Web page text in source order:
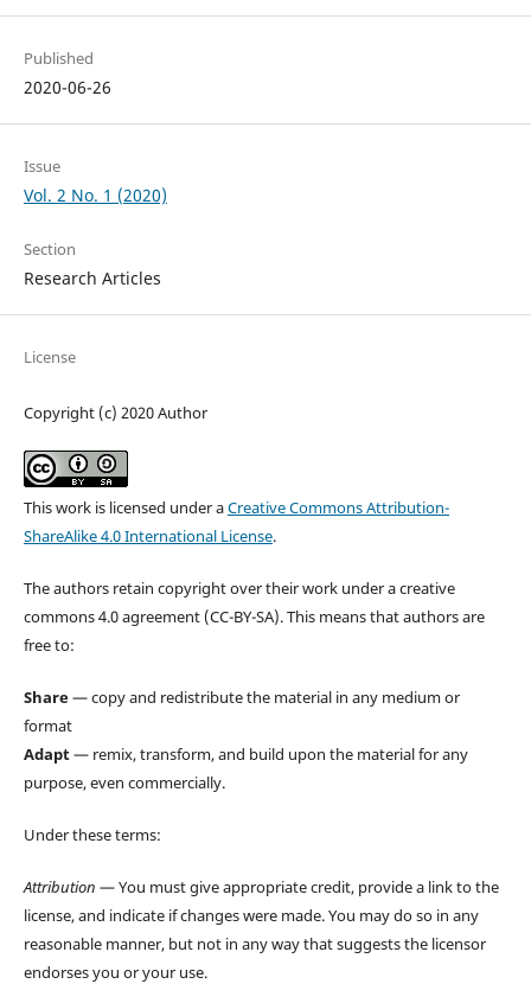
Published
2020-06-26
Issue
Vol. 2 No. 1 (2020)
Section
Research Articles
License
Copyright (c) 2020 Author
This work is licensed under aCreative Commons Attribution-
ShareAlike 4.0 International License.
The authors retain copyright over their work under a creative
commons 4.0 agreement (CC-BY-SA). This means that authors are
free to:
Share— copy and redistribute the material in any medium or
format
Adapt— remix, transform, and build upon the material for any
purpose, even commercially.
Under these terms:
Attribution — You must give appropriate credit, provide a link to the
license, and indicate if changes were made. You may do so in any
reasonable manner, but not in any way that suggests the licensor
endorses you or your use.